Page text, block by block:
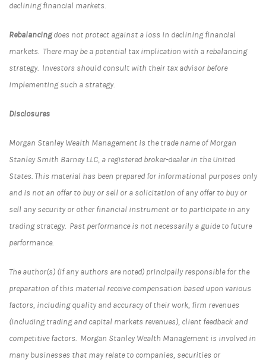
declining financial markets.
Rebalancingdoes not protect against a loss in declining financial
markets. There may be a potential tax implication with a rebalancing
strategy. Investors should consult with their tax advisor before
implementing such a strategy.
Disclosures
Morgan Stanley Wealth Management is the trade name of Morgan
Stanley Smith Barney LLC, a registered broker-dealer in the United
States. This material has been prepared for informational purposes only
and is not an offer to buy or sell or a solicitation of any offer to buy or
sell any security or other financial instrument or to participate in any
trading strategy. Past performance is not necessarily a guide to future
performance.
The author(s) (if any authors are noted) principally responsible for the
preparation of this material receive compensation based upon various
factors, including quality and accuracy of their work, firm revenues
(including trading and capital markets revenues), client feedback and
competitive factors. Morgan Stanley Wealth Management is involved in
many businesses that may relate to companies, securities or